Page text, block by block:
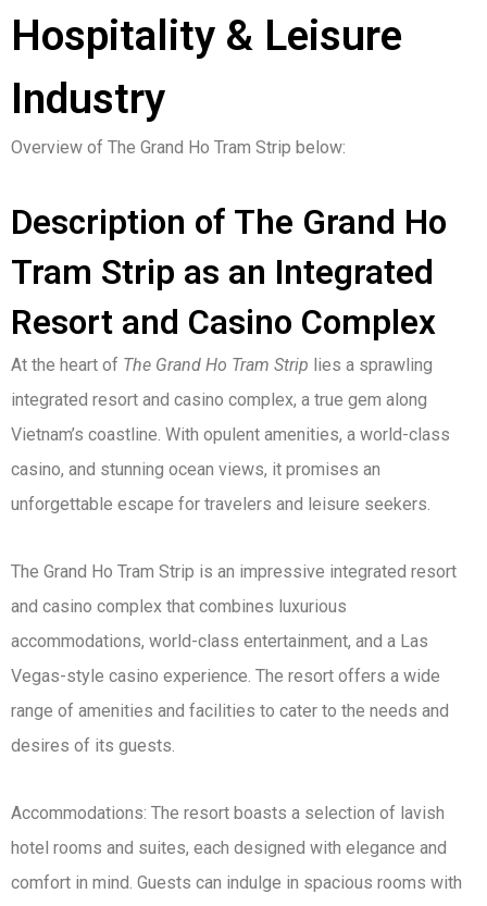
Hospitality & Leisure
Industry
Overview of The Grand Ho Tram Strip below:
Description of The Grand Ho
Tram Strip as an Integrated
Resort and Casino Complex
At the heart of The Grand Ho Tram Strip lies a sprawling
integrated resort and casino complex, a true gem along
Vietnam’s coastline. With opulent amenities, a world-class
casino, and stunning ocean views, it promises an
unforgettable escape for travelers and leisure seekers.
The Grand Ho Tram Strip is an impressive integrated resort
and casino complex that combines luxurious
accommodations, world-class entertainment, and a Las
Vegas-style casino experience. The resort offers a wide
range of amenities and facilities to cater to the needs and
desires of its guests.
Accommodations: The resort boasts a selection of lavish
hotel rooms and suites, each designed with elegance and
comfort in mind. Guests can indulge in spacious rooms with